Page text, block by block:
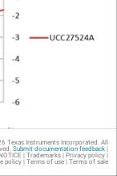
Texas Instruments Incorporated. All
Submit documentation feedback|
| Trademarks| Privacy policy|
policy| Terms of use| Terms of sale